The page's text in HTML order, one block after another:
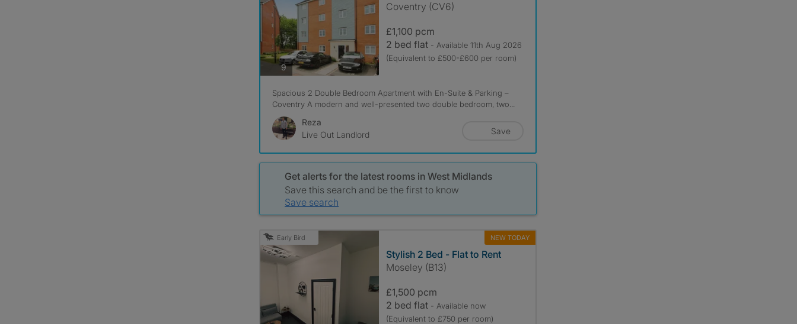
9photos
Coventry (CV6)
£1,100 pcm
2 bed flat - Available 11th Aug 2026
(Equivalent to £500-£600 per room)
Spacious 2 Double Bedroom Apartment with En-Suite & Parking –
Coventry A modern and well-presented two double bedroom, two...
Reza
Live Out Landlord
Save
Get alerts for the latest rooms in West Midlands
Save this search and be the first to know
Save search
Early Bird NEW TODAY
Stylish 2 Bed - Flat to Rent
Moseley (B13)
£1,500 pcm
2 bed flat - Available now
(Equivalent to £750 per room)